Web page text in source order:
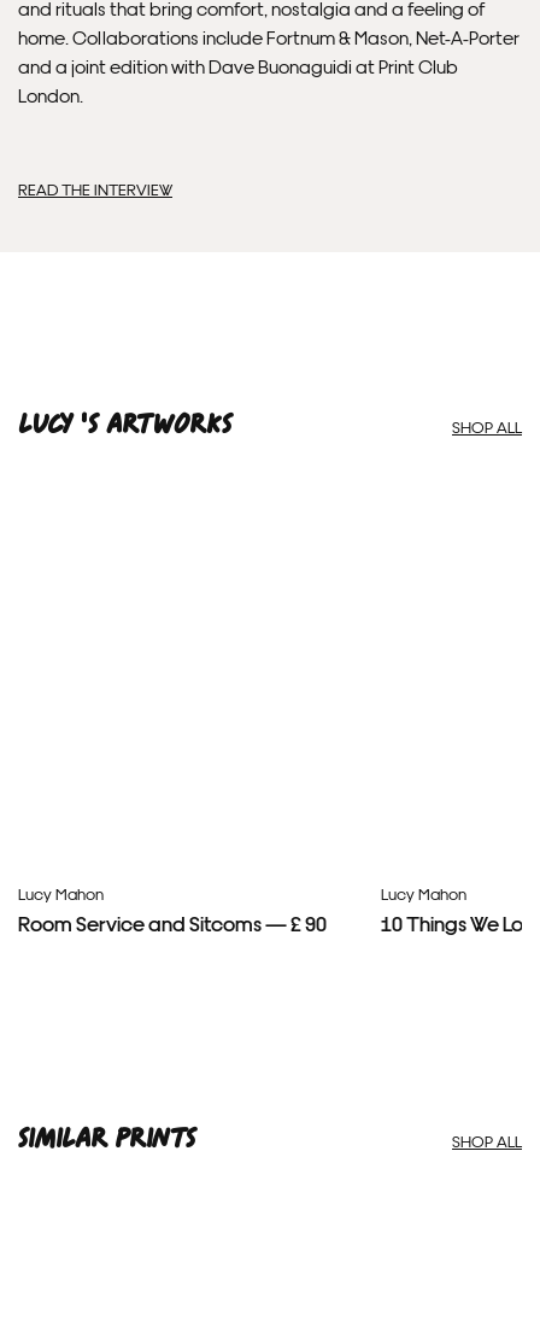
and rituals that bring comfort, nostalgia and a feeling of
home. Collaborations include Fortnum & Mason, Net-A-Porter
and a joint edition with Dave Buonaguidi at Print Club
London.
READ THE INTERVIEW
Lucy 'S ARTWORKS SHOP ALL
Lucy Mahon
Room Service and Sitcoms — £ 90
Lucy Mahon
10 Things We
SIMILAR PRINTS SHOP ALL